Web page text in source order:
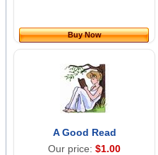
Buy Now
A Good Read
Our price: $1.00